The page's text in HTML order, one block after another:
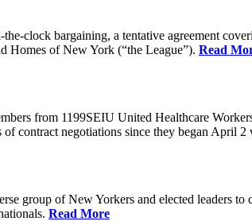
clock bargaining, a tentative agreement
Homes of New York (“the League”). Read
from 1199SEIU United Healthcare
contract negotiations since they began April 2
group of New Yorkers and elected leaders
Read More